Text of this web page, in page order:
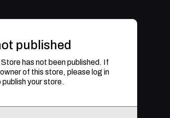
published
has not been published. If
of this store, please log in
your store.